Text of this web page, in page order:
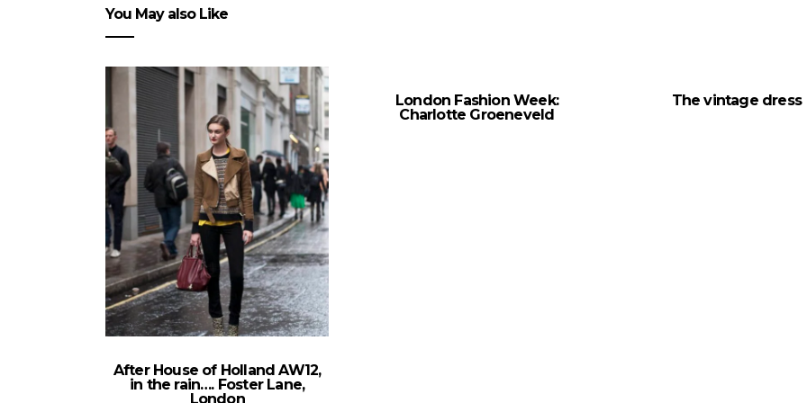
You May also Like
After House of Holland AW12,
in the rain…. Foster Lane,
London
London Fashion Week:
Charlotte Groeneveld
The vintage dress